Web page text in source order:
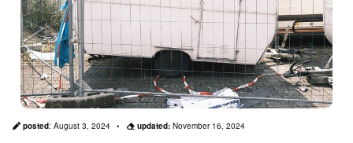
posted: August 3, 2024 updated: November 16, 2024